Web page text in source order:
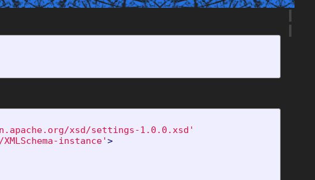
xsd/settings-1.0.0.xsd'
instance'>